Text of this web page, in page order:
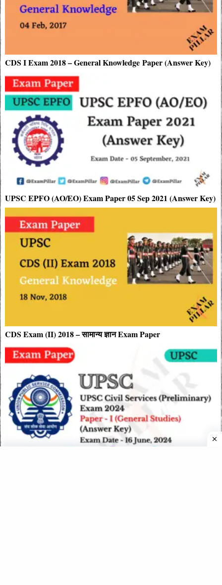
CDS I Exam 2018 – General Knowledge Paper (Answer Key)
UPSC EPFO (AO/EO) Exam Paper 05 Sep 2021 (Answer Key)
CDS Exam (II) 2018 – सामान्य ज्ञान Exam Paper